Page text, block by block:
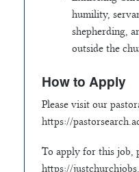
humility,
shepherding,
outside the
How to Apply
Please visit our
https://
To apply for this job,
https://